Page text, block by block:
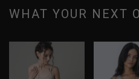
WHAT YOUR NEXT